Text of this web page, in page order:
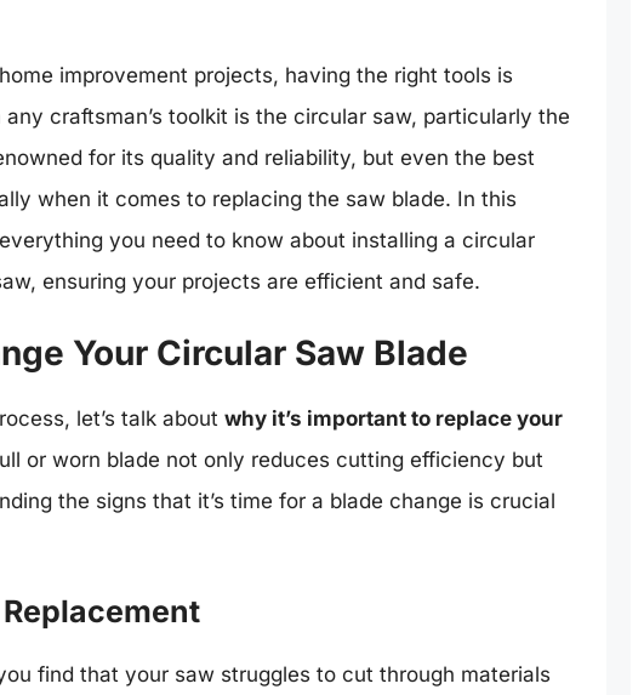
improvement projects, having the right tools is
craftsman’s toolkit is the circular saw, particularly the
for its quality and reliability, but even the best
when it comes to replacing the saw blade. In this
you need to know about installing a circular
ensuring your projects are efficient and safe.
Your Circular Saw Blade
let’s talk about why it’s important to replace your
or worn blade not only reduces cutting efficiency but
the signs that it’s time for a blade change is crucial
find that your saw struggles to cut through materials